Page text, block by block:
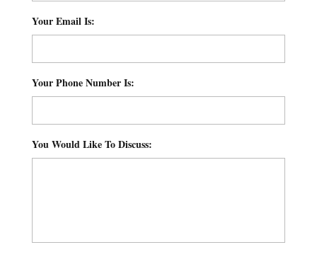
Your Email Is:
Your Phone Number Is:
You Would Like To Discuss: